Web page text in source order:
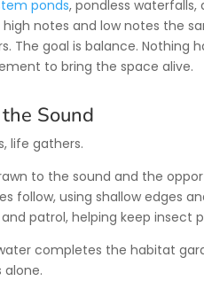
ponds, pondless
notes and low notes the
The goal is balance. Nothing
to bring the space alive.
Sound
life gathers.
to the sound and the
follow, using shallow edges
patrol, helping keep insect
completes the habitat